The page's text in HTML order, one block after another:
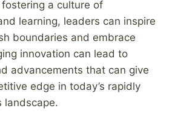
a culture of
learning, leaders can inspire
boundaries and embrace
innovation can lead to
advancements that can give
edge in today’s rapidly
landscape.